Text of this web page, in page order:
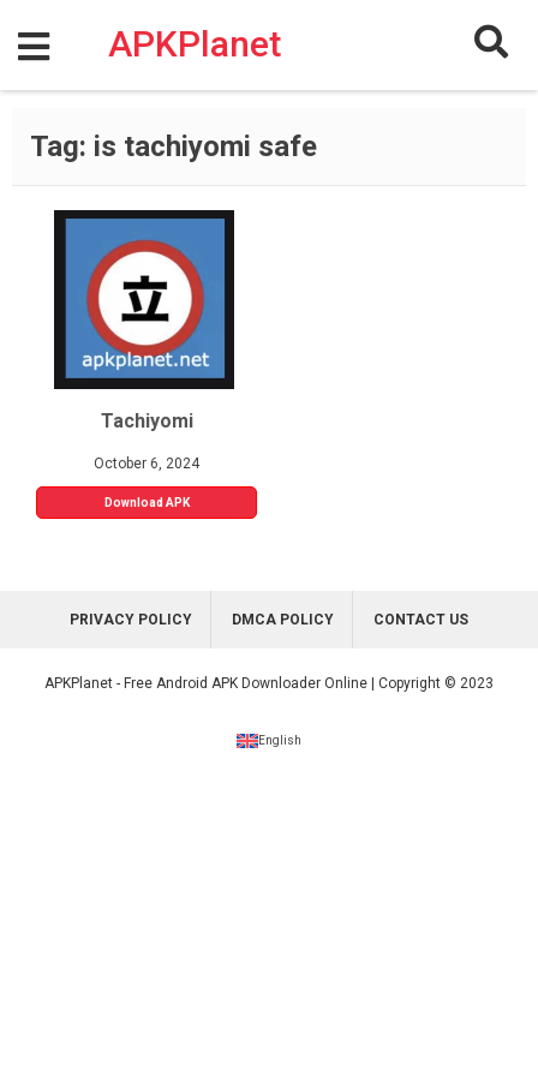
content
APKPlanet
Tag: is tachiyomi safe
Tachiyomi
October 6, 2024
Download APK
PRIVACY POLICY DMCA POLICY CONTACT US
APKPlanet - Free Android APK Downloader Online | Copyright © 2023
English